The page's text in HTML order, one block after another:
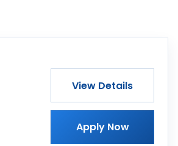
View Details
Apply Now